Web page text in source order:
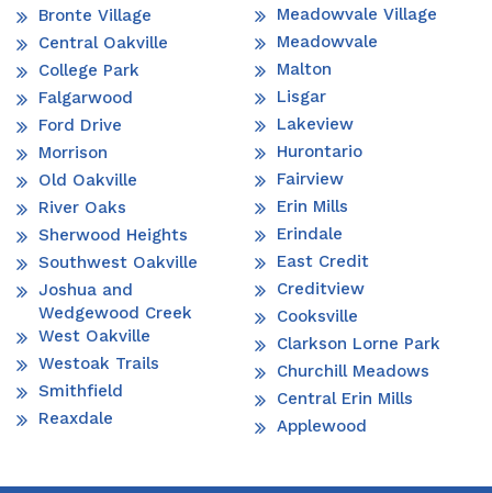
Bronte Village
Central Oakville
College Park
Falgarwood
Ford Drive
Morrison
Old Oakville
River Oaks
Sherwood Heights
Southwest Oakville
Joshua and
Wedgewood Creek
West Oakville
Westoak Trails
Smithfield
Reaxdale
Meadowvale Village
Meadowvale
Malton
Lisgar
Lakeview
Hurontario
Fairview
Erin Mills
Erindale
East Credit
Creditview
Cooksville
Clarkson Lorne Park
Churchill Meadows
Central Erin Mills
Applewood